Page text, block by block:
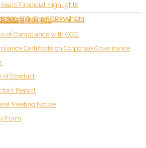
Years Financial Highlights
SENSITIVE INFORMATION
RELATIONS CONTACT
GOVERNANCE
of Compliance with CGC
Certificate on Corporate Governance
of Conduct
Report
Meeting Notice
Form